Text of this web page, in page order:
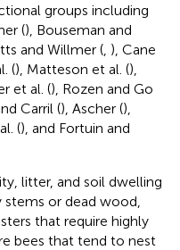
groups including
(), Bouseman and
and Willmer ( ), Cane
(), Matteson et al. (),
et al. (), Rozen and Go
Carril (), Ascher (),
(), and Fortuin and
litter, and soil dwelling
or dead wood,
that require highly
bees that tend to nest